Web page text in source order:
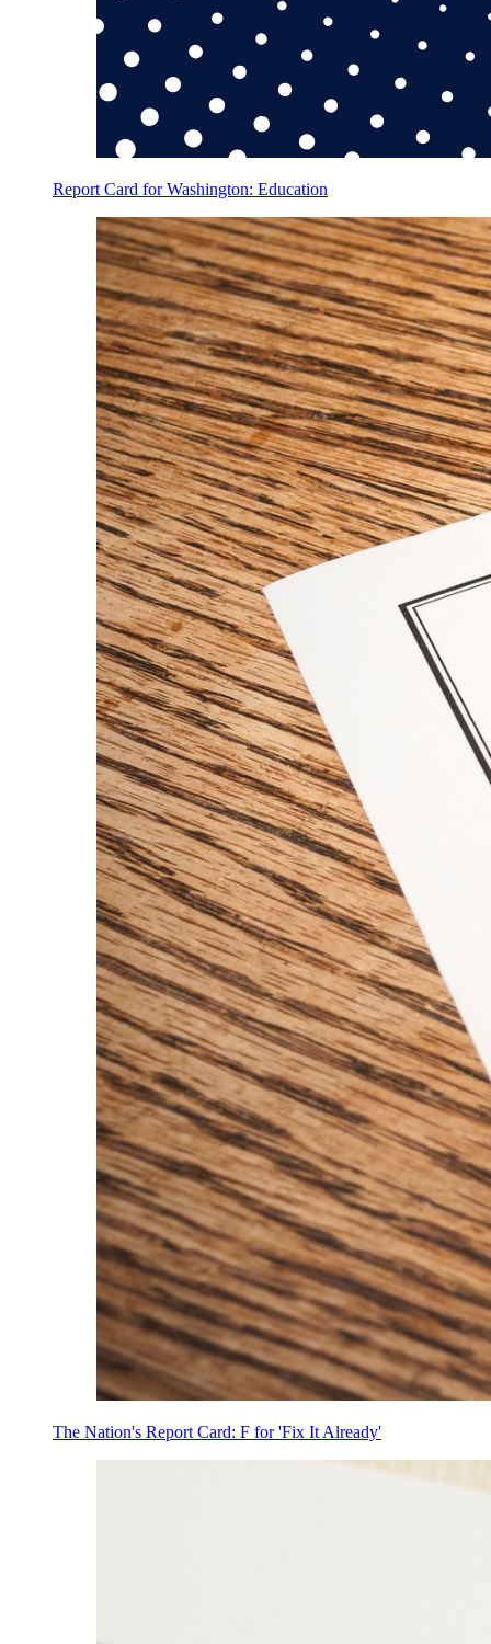
Report Card for Washington: Education
The Nation's Report Card: F for 'Fix It Already'